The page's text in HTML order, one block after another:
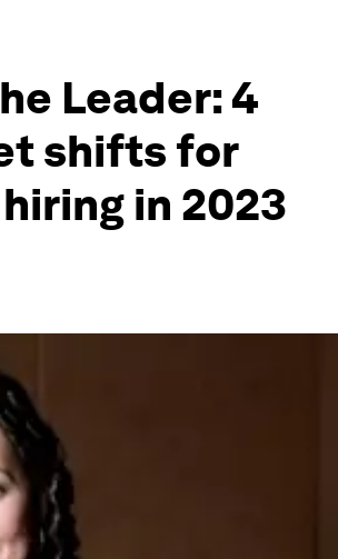
Leader: 4
shifts for
in 2023